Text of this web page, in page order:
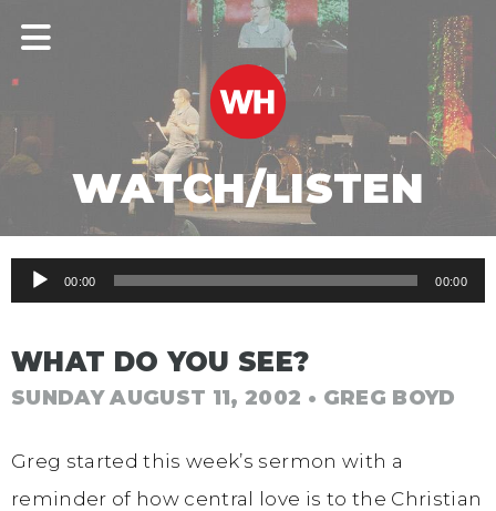
WATCH/LISTEN
Audio00:00 00:00
WHAT DO YOU SEE?
SUNDAY AUGUST 11, 2002 • GREG BOYD
Greg started this week’s sermon with a
reminder of how central love is to the Christian